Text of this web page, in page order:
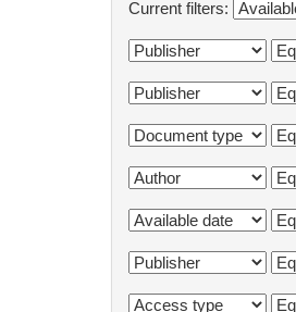
Current filters: